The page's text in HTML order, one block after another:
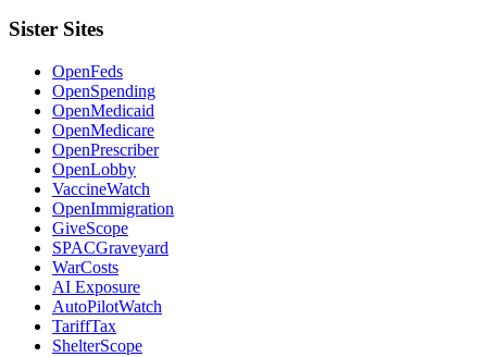
Sister Sites
OpenFeds
OpenSpending
OpenMedicaid
OpenMedicare
OpenPrescriber
OpenLobby
VaccineWatch
OpenImmigration
GiveScope
SPACGraveyard
WarCosts
AI Exposure
AutoPilotWatch
TariffTax
ShelterScope